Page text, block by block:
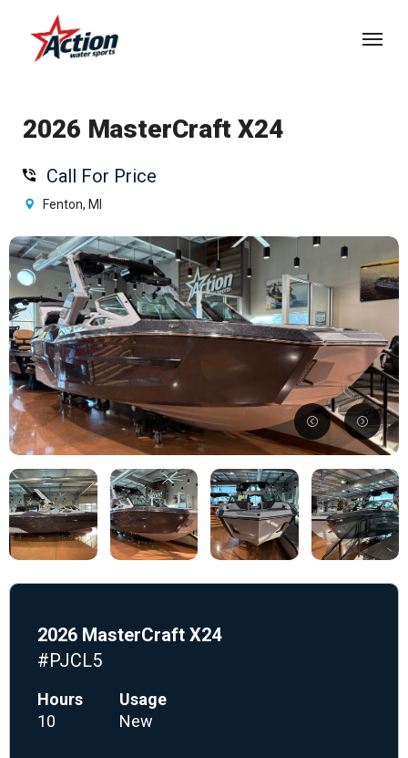
2026 MasterCraft X24
Call For Price
Fenton, MI
2026 MasterCraft X24
#PJCL5
Hours
10
Usage
New